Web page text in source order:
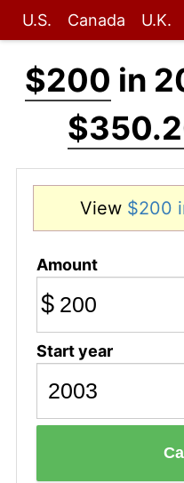
U.S. Canada U.K.
$200 in
View $200
Amount
$
Start year